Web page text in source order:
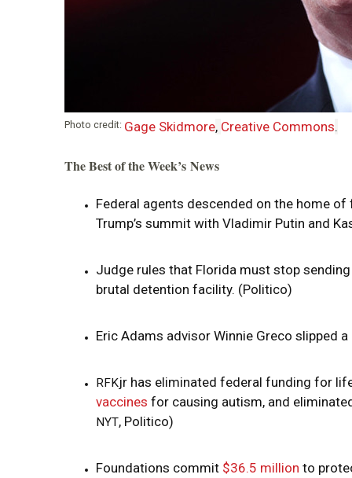
i
Photo credit: Gage Skidmore, Creative Commons.
The Best of the Week’s News
Federal agents descended on the home
Trump’s summit with Vladimir Putin and
Judge rules that Florida must stop
brutal detention facility. (Politico)
Eric Adams advisor Winnie Greco slipped
RFKjr has eliminated federal funding for
vaccines for causing autism, and
NYT, Politico)
Foundations commit $36.5 million to